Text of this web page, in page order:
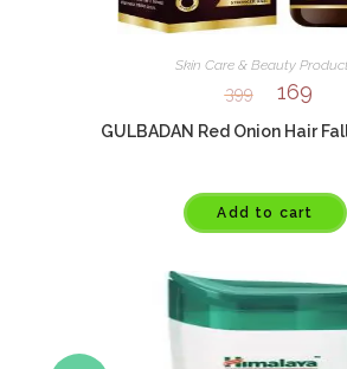
Skin Care & Beauty
399 169
GULBADAN Red Onion Hair
Add to cart